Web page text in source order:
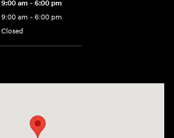
9:00 am - 6:00 pm
9:00 am - 6:00 pm
Closed